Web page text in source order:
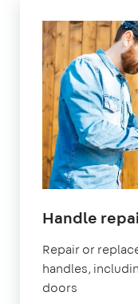
Handle
Repair or
handles,
doors